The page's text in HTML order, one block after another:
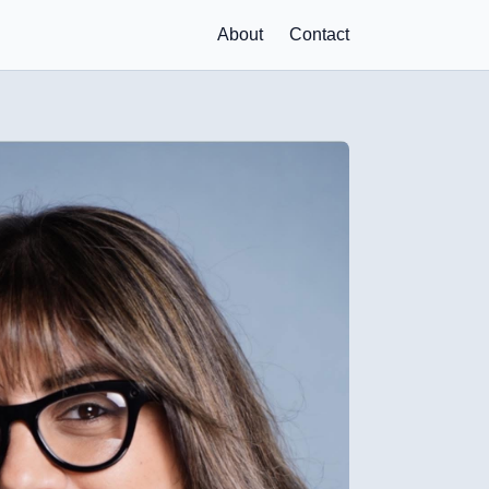
About Contact